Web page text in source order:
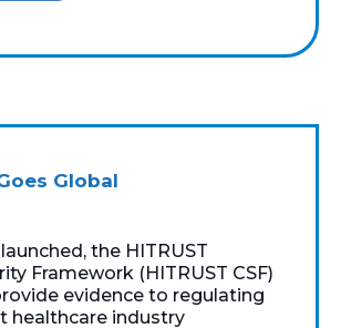
Global
the HITRUST
Framework (HITRUST CSF)
evidence to regulating
healthcare industry